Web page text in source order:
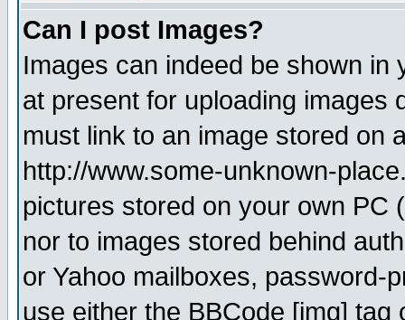
Can I post Images?
Images can indeed be shown in
at present for uploading images
must link to an image stored on
http://www.some-unknown-
pictures stored on your own PC
nor to images stored behind
or Yahoo mailboxes, password-
use either the BBCode [img]